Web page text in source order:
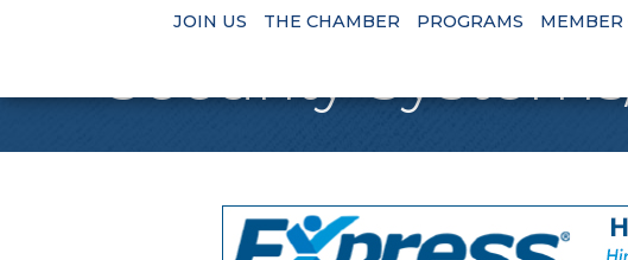
JOIN US THE CHAMBER PROGRAMS MEMBER
Security